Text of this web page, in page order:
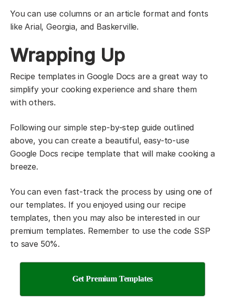
You can use columns or an article format and fonts
like Arial, Georgia, and Baskerville.
Wrapping Up
Recipe templates in Google Docs are a great way to
simplify your cooking experience and share them
with others.
Following our simple step-by-step guide outlined
above, you can create a beautiful, easy-to-use
Google Docs recipe template that will make cooking a
breeze.
You can even fast-track the process by using one of
our templates. If you enjoyed using our recipe
templates, then you may also be interested in our
premium templates. Remember to use the code SSP
to save 50%.
Get Premium Templates